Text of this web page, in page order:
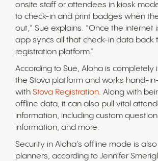
onsite staff or attendees in kiosk
to check-in and print badges when
out,” Sue explains. “Once the internet
app syncs all that check-in data back
registration platform.”
According to Sue, Aloha is completely
the Stova platform and works hand-
with Stova Registration. Along with
offline data, it can also pull vital
information, including custom
information, and more.
Security in Aloha’s offline mode is
planners, according to Jennifer